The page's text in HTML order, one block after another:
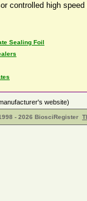
controlled high
Sealing Foil
website)
- 2026 BiosciRegister